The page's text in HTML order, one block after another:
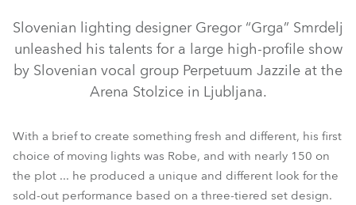
Slovenian lighting designer Gregor “Grga” Smrdelj
unleashed his talents for a large high-profile show
by Slovenian vocal group Perpetuum Jazzile at the
Arena Stolzice in Ljubljana.
With a brief to create something fresh and different, his first
choice of moving lights was Robe, and with nearly 150 on
the plot ... he produced a unique and different look for the
sold-out performance based on a three-tiered set design.